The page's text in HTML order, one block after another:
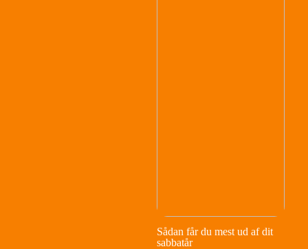
Sådan får du mest ud af dit
sabbatår